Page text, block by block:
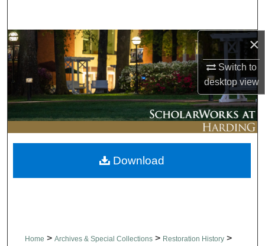
×
Switch to
desktopview
Browse Collections
My Account
About
Digital Commons Network™
Home > Archives & Special Collections > Restoration History >
Download